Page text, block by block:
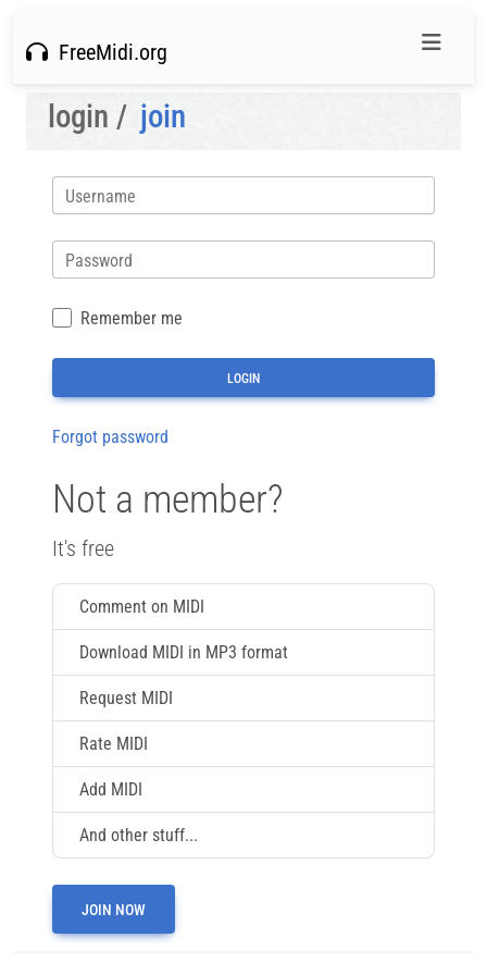
FreeMidi.org
login / join
Username
Password
Remember me
Forgot password
Not a member?
It's free
Comment on MIDI
Download MIDI in MP3 format
Request MIDI
Rate MIDI
Add MIDI
And other stuff...
JOIN NOW